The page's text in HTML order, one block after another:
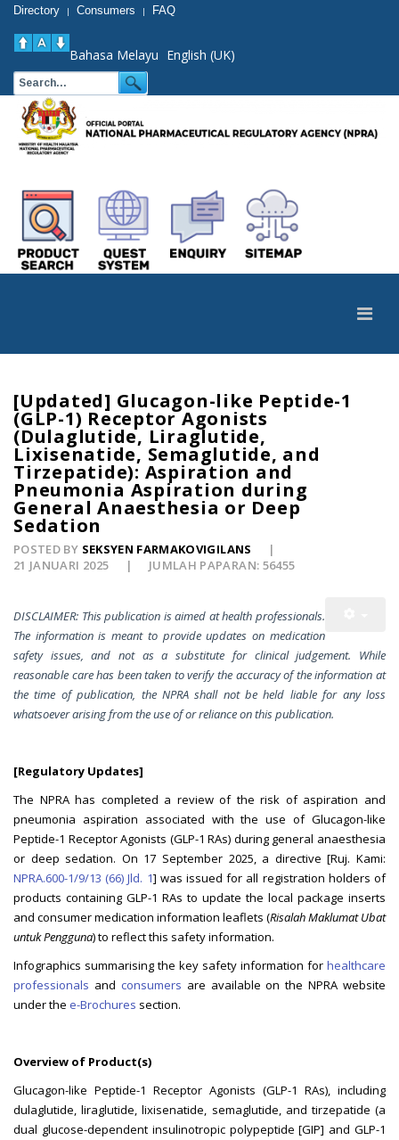
Directory | Consumers | FAQ
Bahasa Melayu English (UK)
[Updated] Glucagon-like Peptide-1
(GLP-1) Receptor Agonists
(Dulaglutide, Liraglutide,
Lixisenatide, Semaglutide, and
Tirzepatide): Aspiration and
Pneumonia Aspiration during
General Anaesthesia or Deep
Sedation
POSTED BY SEKSYEN FARMAKOVIGILANS
21 JANUARI 2025
JUMLAH PAPARAN: 56455
DISCLAIMER: This publication is aimed at health professionals.
The information is meant to provide updates on medication
safety issues, and not as a substitute for clinical judgement. While
reasonable care has been taken to verify the accuracy of the information at
the time of publication, the NPRA shall not be held liable for any loss
whatsoever arising from the use of or reliance on this publication.
[Regulatory Updates]
The NPRA has completed a review of the risk of aspiration and
pneumonia aspiration associated with the use of Glucagon-like
Peptide-1 Receptor Agonists (GLP-1 RAs) during general anaesthesia
or deep sedation. On 17 September 2025, a directive [Ruj. Kami:
NPRA.600-1/9/13 (66) Jld. 1] was issued for all registration holders of
products containing GLP-1 RAs to update the local package inserts
and consumer medication information leaflets (Risalah Maklumat Ubat
untuk Pengguna) to reflect this safety information.
Infographics summarising the key safety information for healthcare
professionals and consumers are available on the NPRA website
under the e-Brochures section.
Overview of Product(s)
Glucagon-like Peptide-1 Receptor Agonists (GLP-1 RAs), including
dulaglutide, liraglutide, lixisenatide, semaglutide, and tirzepatide (a
dual glucose-dependent insulinotropic polypeptide [GIP] and GLP-1